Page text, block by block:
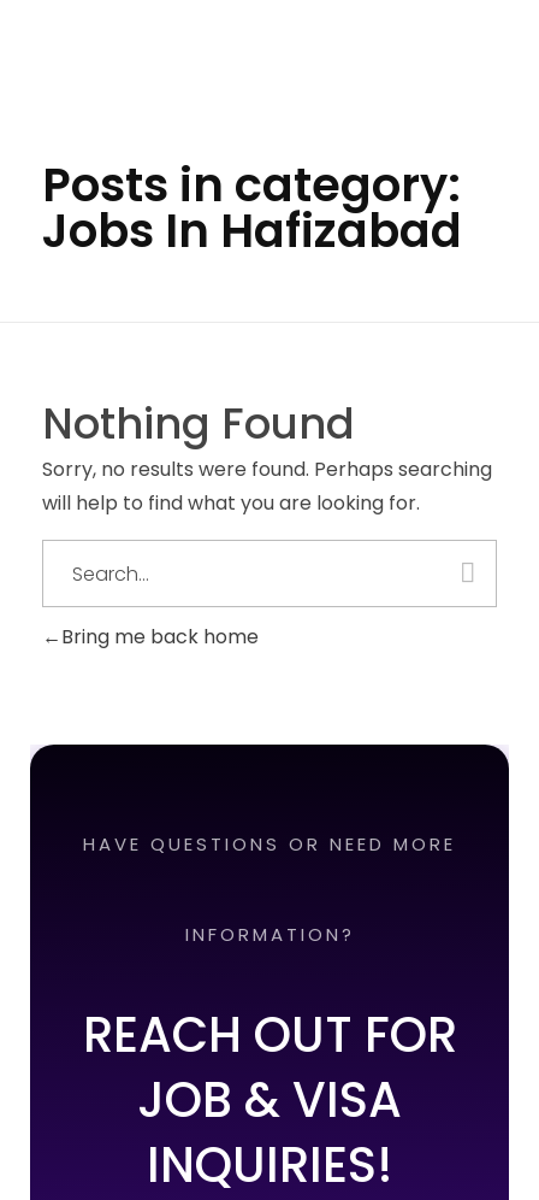
Posts in category:
Jobs In Hafizabad
Nothing Found
Sorry, no results were found. Perhaps searching
will help to find what you are looking for.
Bring me back home
HAVE QUESTIONS OR NEED MORE
INFORMATION?
REACH OUT FOR
JOB & VISA
INQUIRIES!